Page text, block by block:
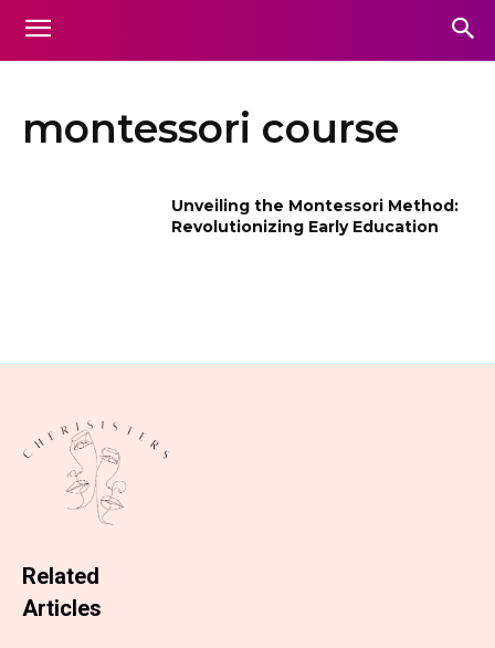
montessori course
Unveiling the Montessori Method:
Revolutionizing Early Education
Related
Articles